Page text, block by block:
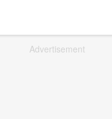
Advertisement